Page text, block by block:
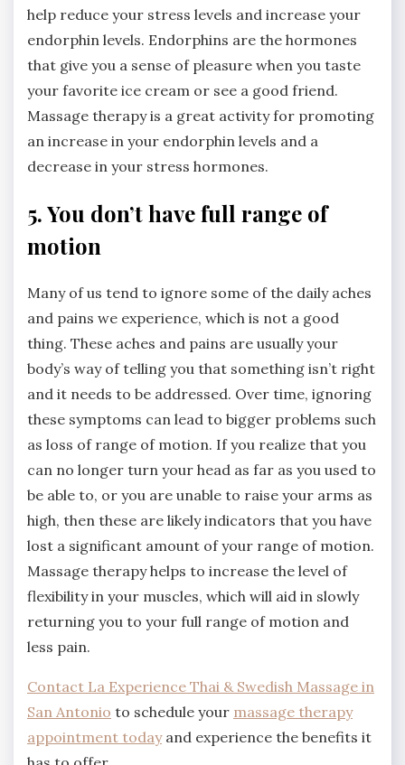
help reduce your stress levels and increase your
endorphin levels. Endorphins are the hormones
that give you a sense of pleasure when you taste
your favorite ice cream or see a good friend.
Massage therapy is a great activity for promoting
an increase in your endorphin levels and a
decrease in your stress hormones.
5. You don’t have full range of
motion
Many of us tend to ignore some of the daily aches
and pains we experience, which is not a good
thing. These aches and pains are usually your
body’s way of telling you that something isn’t right
and it needs to be addressed. Over time, ignoring
these symptoms can lead to bigger problems such
as loss of range of motion. If you realize that you
can no longer turn your head as far as you used to
be able to, or you are unable to raise your arms as
high, then these are likely indicators that you have
lost a significant amount of your range of motion.
Massage therapy helps to increase the level of
flexibility in your muscles, which will aid in slowly
returning you to your full range of motion and
less pain.
Contact La Experience Thai & Swedish Massage in
San Antonio to schedule your massage therapy
appointment todayand experience the benefits it